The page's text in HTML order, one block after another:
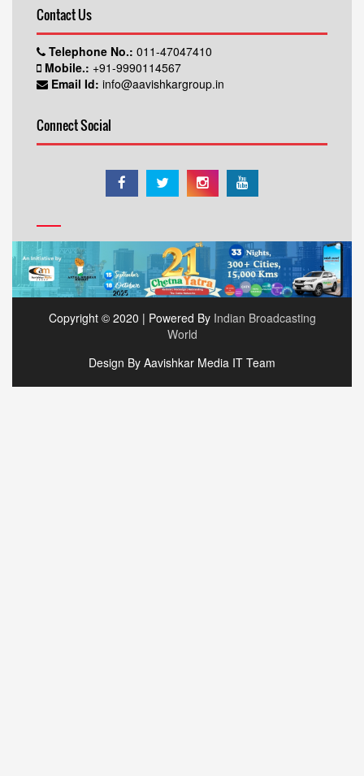
Contact Us
Telephone No.: 011-47047410
Mobile.: +91-9990114567
Email Id: info@aavishkargroup.in
Connect Social
Copyright © 2020 | Powered By Indian Broadcasting
World
Design By Aavishkar Media IT Team